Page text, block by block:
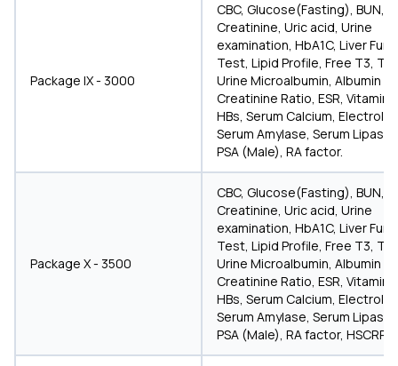
Package IX - 3000
CBC, Glucose(Fasting), BUN,
Creatinine, Uric acid, Urine
examination, HbA1C, Liver
Test, Lipid Profile, Free T3,
Urine Microalbumin, Albumin
Creatinine Ratio, ESR, Vitamin
HBs, Serum Calcium,
Serum Amylase, Serum
PSA (Male), RA factor.
Package X - 3500
CBC, Glucose(Fasting), BUN,
Creatinine, Uric acid, Urine
examination, HbA1C, Liver
Test, Lipid Profile, Free T3,
Urine Microalbumin, Albumin
Creatinine Ratio, ESR, Vitamin
HBs, Serum Calcium,
Serum Amylase, Serum
PSA (Male), RA factor, HSCRP,